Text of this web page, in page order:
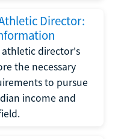
Director:
director's
the necessary
to pursue
income and